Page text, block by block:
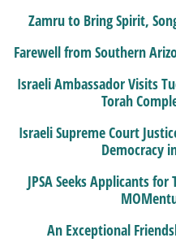
Zamru to Bring Spirit,
Farewell from Southern
Israeli Ambassador Visits
Torah
Israeli Supreme Court
Democracy
JPSA Seeks Applicants
An Exceptional